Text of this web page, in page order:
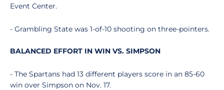
Event Center.
- Grambling State was 1-of-10 shooting on three-pointers.
BALANCED EFFORT IN WIN VS. SIMPSON
- The Spartans had 13 different players score in an 85-60
win over Simpson on Nov. 17.